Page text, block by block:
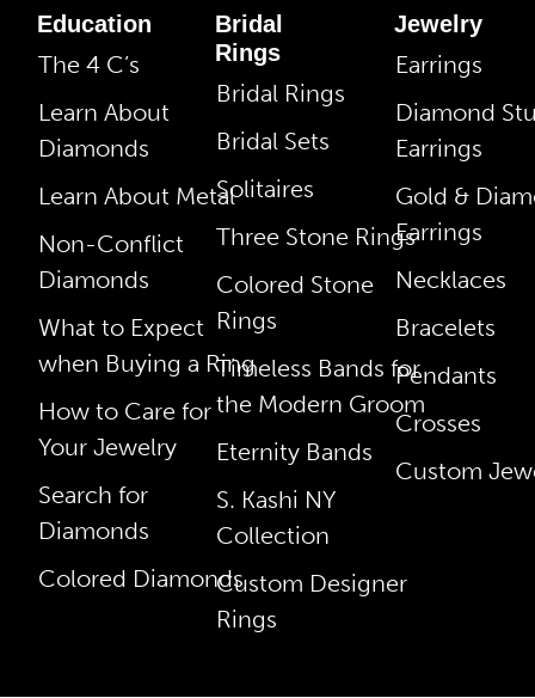
Education
The 4 C’s
Learn About
Diamonds
Learn About Metal
Non-Conflict
Diamonds
What to Expect
when Buying a Ring
How to Care for
Your Jewelry
Search for
Diamonds
Colored Diamonds
Bridal
Rings
Bridal Rings
Bridal Sets
Solitaires
Three Stone Rings
Colored Stone
Rings
Timeless Bands for
the Modern Groom
Eternity Bands
S. Kashi NY
Collection
Custom Designer
Rings
Jewelry
Earrings
Diamond
Earrings
Gold &
Earrings
Necklaces
Bracelets
Pendants
Crosses
Custom